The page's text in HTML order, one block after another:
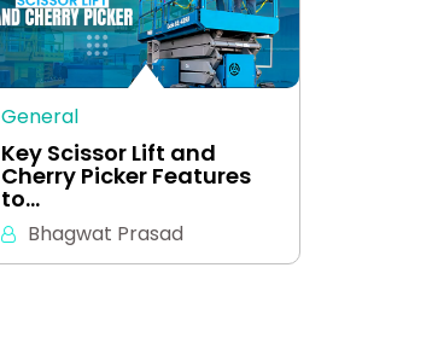
General
Key Scissor Lift and
Cherry Picker Features
to…
Bhagwat Prasad